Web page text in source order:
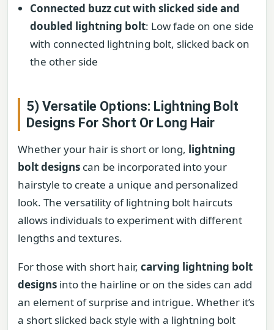
Connected buzz cut with slicked side and
doubled lightning bolt: Low fade on one side
with connected lightning bolt, slicked back on
the other side
5) Versatile Options: Lightning Bolt
Designs For Short Or Long Hair
Whether your hair is short or long, lightning
bolt designs can be incorporated into your
hairstyle to create a unique and personalized
look. The versatility of lightning bolt haircuts
allows individuals to experiment with different
lengths and textures.
For those with short hair, carving lightning bolt
designs into the hairline or on the sides can add
an element of surprise and intrigue. Whether it’s
a short slicked back style with a lightning bolt